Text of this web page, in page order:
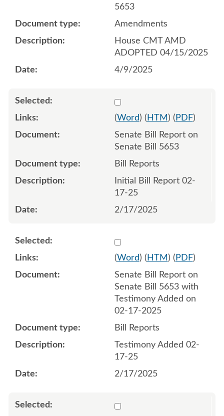
5653
Amendments
House CMT AMD
ADOPTED 04/15/2025
4/9/2025
Select 1192367:1192368
(Word) ( HTM ) ( PDF)
Senate Bill Report on
Senate Bill 5653
Bill Reports
Initial Bill Report 02-
17-25
2/17/2025
Select 1194355:1194356
(Word) ( HTM ) ( PDF)
Senate Bill Report on
Senate Bill 5653 with
Testimony Added on
02-17-2025
Bill Reports
Testimony Added 02-
17-25
2/17/2025
Select 1195541:1195542